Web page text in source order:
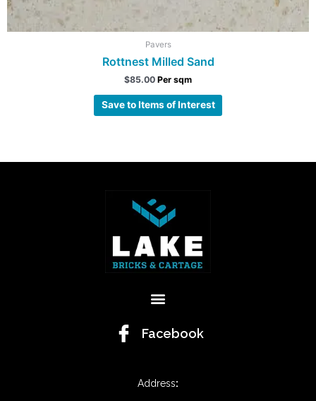
Pavers
Rottnest Milled Sand
$85.00 Per sqm
Save to Items of Interest
Menu
Facebook
Address: